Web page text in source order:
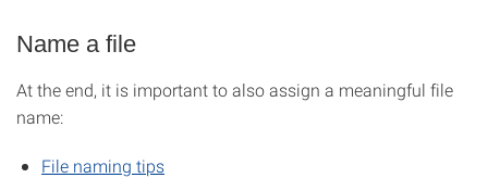
Name a file
At the end, it is important to also assign a meaningful file
name:
File naming tips